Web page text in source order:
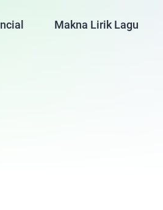
Makna Lirik Lagu